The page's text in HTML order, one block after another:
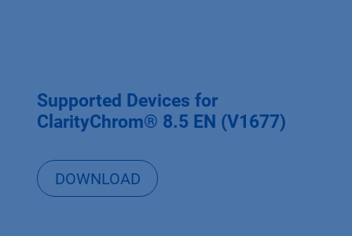
Supported Devices for
ClarityChrom® 8.5 EN (V1677)
DOWNLOAD